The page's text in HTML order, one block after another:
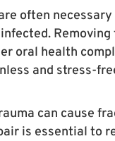
often
oral health
and stress-
can cause
is essential to